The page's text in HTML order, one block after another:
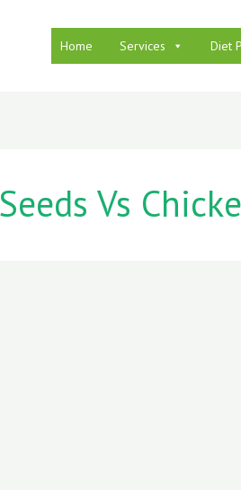
Home Services Diet
Vs